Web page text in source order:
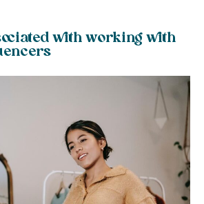
with working with